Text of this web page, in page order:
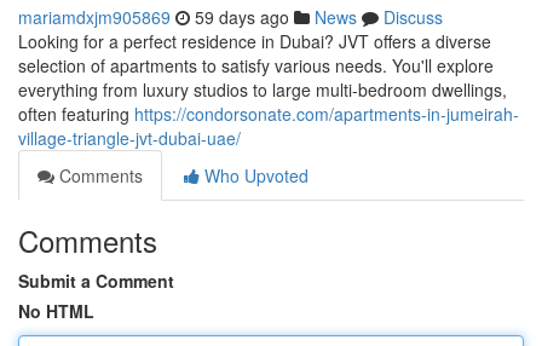
mariamdxjm905869 59 days ago News
Discuss
Looking for a perfect residence in Dubai? JVT offers a diverse
selection of apartments to satisfy various needs. You'll explore
everything from luxury studios to large multi-bedroom dwellings,
often featuring https://condorsonate.com/apartments-in-jumeirah-
village-triangle-jvt-dubai-uae/
Comments
Who Upvoted
Comments
Submit a Comment
No HTML